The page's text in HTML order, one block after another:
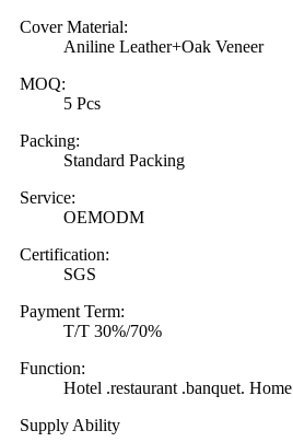
Cover Material:
Aniline Leather+Oak Veneer
MOQ:
5 Pcs
Packing:
Standard Packing
Service:
OEMODM
Certification:
SGS
Payment Term:
T/T 30%/70%
Function:
Hotel .restaurant .banquet. Home
Supply Ability